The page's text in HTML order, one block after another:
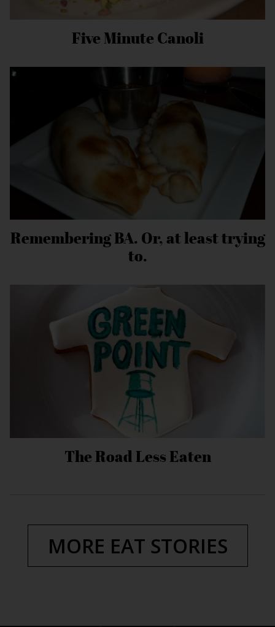
Five Minute Canoli
Remembering BA. Or, at least trying
to.
The Road Less Eaten
MORE EAT STORIES